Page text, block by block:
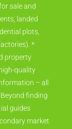
sale and
landed
plots,
*
property
quality
– all
finding
guides
market